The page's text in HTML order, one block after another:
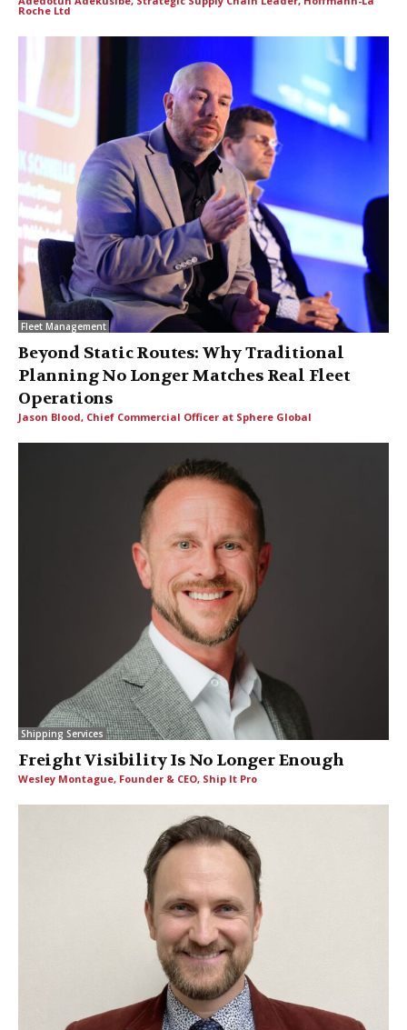
Roche Ltd
Fleet Management
Beyond Static Routes: Why Traditional
Planning No Longer Matches Real Fleet
Operations
Jason Blood, Chief Commercial Officer at Sphere Global
Shipping Services
Freight Visibility Is No Longer Enough
Wesley Montague, Founder & CEO, Ship It Pro